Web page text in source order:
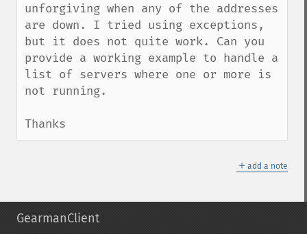
unforgiving when any of the addresses
are down. I tried using exceptions,
but it does not quite work. Can you
provide a working example to handle a
list of servers where one or more is
not running.
Thanks
＋ add a note
GearmanClient